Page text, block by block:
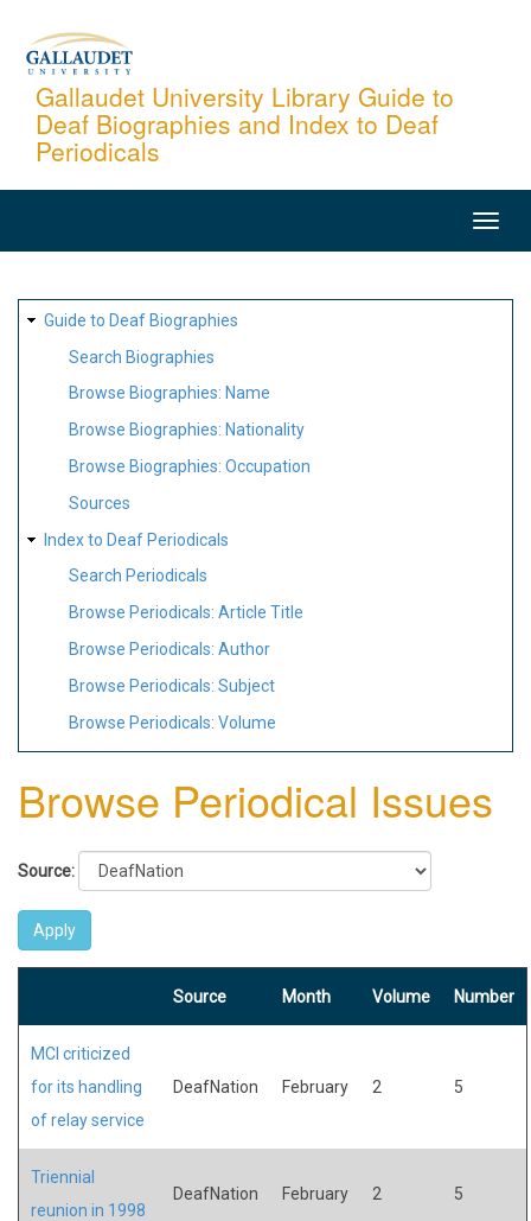
content
Gallaudet University Library Guide to
Deaf Biographies and Index to Deaf
Periodicals
SITE
MAP
Guide to Deaf Biographies
Search Biographies
Browse Biographies: Name
Browse Biographies: Nationality
Browse Biographies: Occupation
Sources
Index to Deaf Periodicals
Search Periodicals
Browse Periodicals: Article Title
Browse Periodicals: Author
Browse Periodicals: Subject
Browse Periodicals: Volume
Browse Periodical Issues
Source:
Source Month Volume Number
MCI criticized
for its handling
of relay service
DeafNation February 2 5
Triennial
reunion in 1998
DeafNation February 2 5